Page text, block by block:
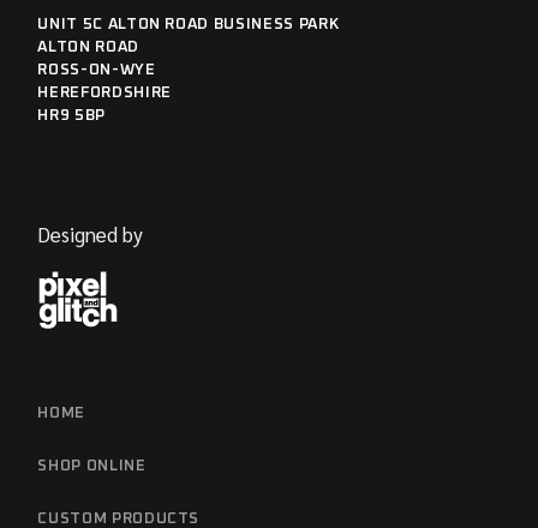
UNIT 5C ALTON ROAD BUSINESS PARK
ALTON ROAD
ROSS-ON-WYE
HEREFORDSHIRE
HR9 5BP
Designed by
HOME
SHOP ONLINE
CUSTOM PRODUCTS